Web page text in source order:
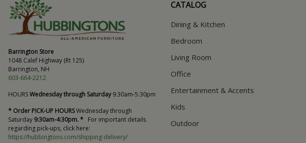
Barrington Store
1048 Calef Highway (Rt 125)
Barrington, NH
603-664-2212
HOURSWednesday through Saturday9:30am-5:30pm
* Order PICK-UP HOURSWednesday through
Saturday 9:30am-4:30pm. * For important details
regarding pick-ups, click here:
https://hubbingtons.com/shipping-delivery/
CATALOG
Dining & Kitchen
Bedroom
Living Room
Office
Entertainment & Accents
Kids
Outdoor